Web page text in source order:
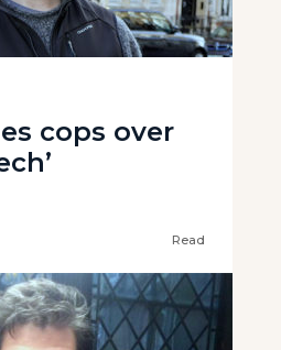
cops over
Read